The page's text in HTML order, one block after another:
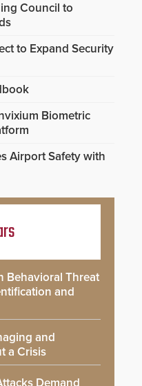
Council to
to Expand Security
Biometric
Airport Safety with
Behavioral Threat
and
and
a Crisis
Demand